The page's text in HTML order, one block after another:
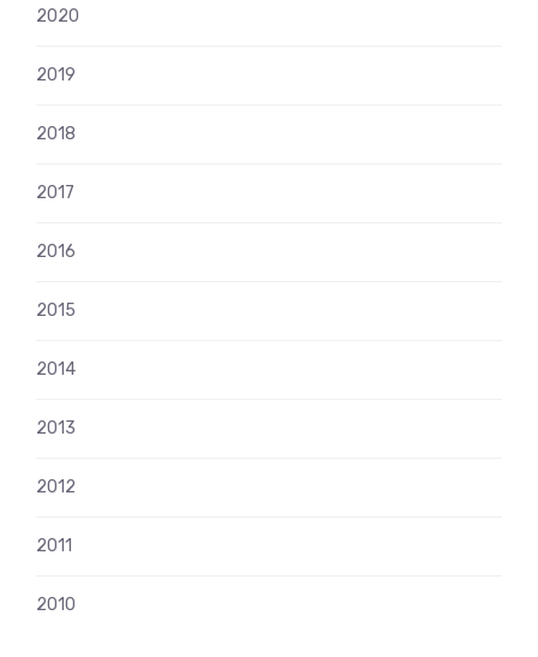
2020
2019
2018
2017
2016
2015
2014
2013
2012
2011
2010